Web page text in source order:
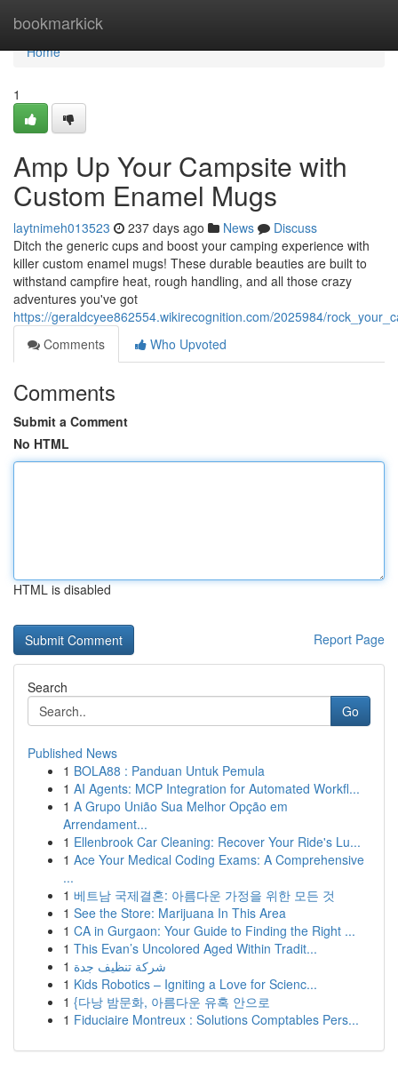
bookmarkick
Home
Home
1
Amp Up Your Campsite with
Custom Enamel Mugs
laytnimeh013523 237 days ago News
Discuss
Ditch the generic cups and boost your camping experience with
killer custom enamel mugs! These durable beauties are built to
withstand campfire heat, rough handling, and all those crazy
adventures you've got
https://geraldcyee862554.wikirecognition.com/2025984/
Comments
Who Upvoted
Comments
Submit a Comment
No HTML
HTML is disabled
Report Page
Search
Go
Published News
1 BOLA88 : Panduan Untuk Pemula
1 AI Agents: MCP Integration for Automated Workfl...
1 A Grupo União Sua Melhor Opção em
Arrendament...
1 Ellenbrook Car Cleaning: Recover Your Ride's Lu...
1 Ace Your Medical Coding Exams: A Comprehensive
...
1 베트남 국제결혼: 아름다운 가정을 위한 모든 것
1 See the Store: Marijuana In This Area
1 CA in Gurgaon: Your Guide to Finding the Right ...
1 This Evan’s Uncolored Aged Within Tradit...
1 شركة تنظيف جدة
1 Kids Robotics – Igniting a Love for Scienc...
1 {다낭 밤문화, 아름다운 유혹 안으로
1 Fiduciaire Montreux : Solutions Comptables Pers...